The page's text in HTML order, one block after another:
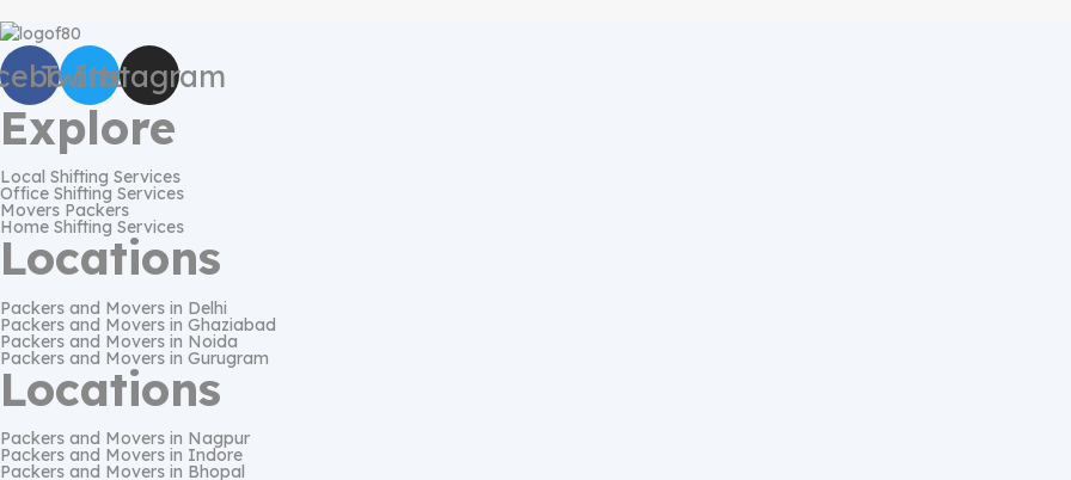
Twitter
Instagram
Explore
Local Shifting Services
Office Shifting Services
Movers Packers
Home Shifting Services
Locations
Packers and Movers in Delhi
Packers and Movers in Ghaziabad
Packers and Movers in Noida
Packers and Movers in Gurugram
Locations
Packers and Movers in Nagpur
Packers and Movers in Indore
Packers and Movers in Bhopal